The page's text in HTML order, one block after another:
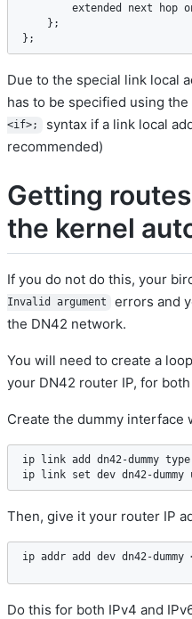
extended
next hop
    };
};
Due to the special link local
has to be specified using the
<if>;
syntax if a link local
recommended)
Getting
the kernel
If you do not do this, your
Invalid argument
errors and
the DN42 network.
You will need to create a
your DN42 router IP, for
Create the dummy interface
ip link add dn42-dummy type
ip link set dev dn42-dummy
Then, give it your router IP
ip addr add dev dn42-
Do this for both IPv4 and